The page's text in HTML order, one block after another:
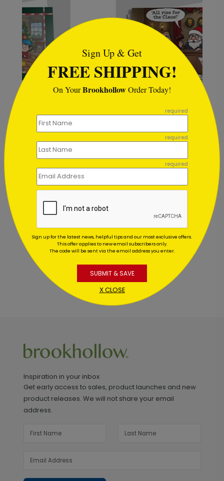
Holiday Motions Legal Card
Starting At $1.02
Customer Reviews
This product does not have any reviews. Be the first
one toreview this product.
Inspiration in your inbox
Get early access to sales, product launches and new
product releases. We will not share your email
address.
```html
Sign Up & Get
FREE SHIPPING!
On YourBrookhollowOrder Today!
required
required
required
Sign up for the latest news, helpful tips and our most exclusive offers.
This offer applies to new email subscribers only.
The code will be sent via the email address you enter.
SUBMIT & SAVE
X CLOSE